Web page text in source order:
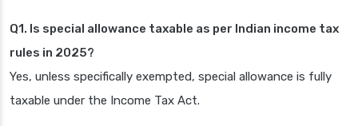
Q1. Is special allowance taxable as per Indian income tax
rules in 2025?
Yes, unless specifically exempted, special allowance is fully
taxable under the Income Tax Act.